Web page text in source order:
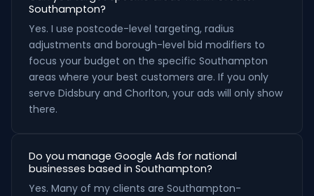
Southampton?
Yes. I use postcode-level targeting, radius
adjustments and borough-level bid modifiers to
focus your budget on the specific Southampton
areas where your best customers are. If you only
serve Didsbury and Chorlton, your ads will only show
there.
Do you manage Google Ads for national
businesses based in Southampton?
Yes. Many of my clients are Southampton-